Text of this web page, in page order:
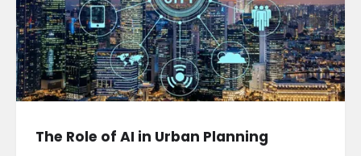
The Role of AI in Urban Planning